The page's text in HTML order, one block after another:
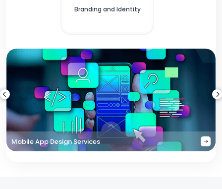
Branding and Identity
Mobile App Design Services